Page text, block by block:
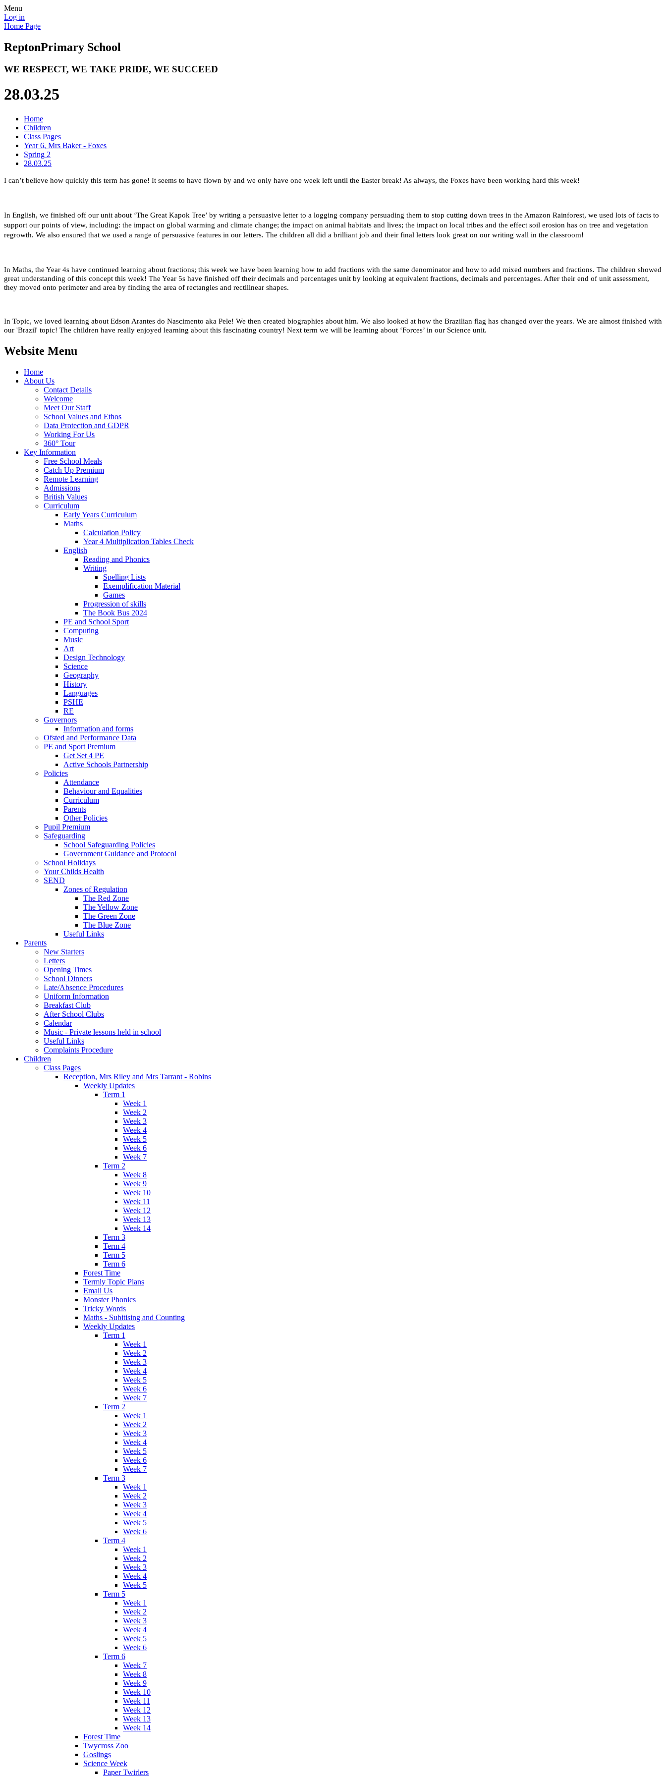
Menu
Log in
Home Page
ReptonPrimary School
WE RESPECT, WE TAKE PRIDE, WE SUCCEED
28.03.25
Home
Children
Class Pages
Year 6, Mrs Baker - Foxes
Spring 2
28.03.25
I can’t believe how quickly this term has gone! It seems to have flown by and we only have one week left until the Easter break! As always, the Foxes have been working hard this week!
In English, we finished off our unit about ‘The Great Kapok Tree’ by writing a persuasive letter to a logging company persuading them to stop cutting down trees in the Amazon Rainforest, we used lots of facts to
support our points of view, including: the impact on global warming and climate change; the impact on animal habitats and lives; the impact on local tribes and the effect soil erosion has on tree and vegetation
regrowth. We also ensured that we used a range of persuasive features in our letters. The children all did a brilliant job and their final letters look great on our writing wall in the classroom!
In Maths, the Year 4s have continued learning about fractions; this week we have been learning how to add fractions with the same denominator and how to add mixed numbers and fractions. The children showed
great understanding of this concept this week! The Year 5s have finished off their decimals and percentages unit by looking at equivalent fractions, decimals and percentages. After their end of unit assessment,
they moved onto perimeter and area by finding the area of rectangles and rectilinear shapes.
In Topic, we loved learning about Edson Arantes do Nascimento aka Pele! We then created biographies about him. We also looked at how the Brazilian flag has changed over the years. We are almost finished with
our 'Brazil' topic! The children have really enjoyed learning about this fascinating country! Next term we will be learning about ‘Forces’ in our Science unit.
Website Menu
Home
About Us
Contact Details
Welcome
Meet Our Staff
School Values and Ethos
Data Protection and GDPR
Working For Us
360° Tour
Key Information
Free School Meals
Catch Up Premium
Remote Learning
Admissions
British Values
Curriculum
Early Years Curriculum
Maths
Calculation Policy
Year 4 Multiplication Tables Check
English
Reading and Phonics
Writing
Spelling Lists
Exemplification Material
Games
Progression of skills
The Book Bus 2024
PE and School Sport
Computing
Music
Art
Design Technology
Science
Geography
History
Languages
PSHE
RE
Governors
Information and forms
Ofsted and Performance Data
PE and Sport Premium
Get Set 4 PE
Active Schools Partnership
Policies
Attendance
Behaviour and Equalities
Curriculum
Parents
Other Policies
Pupil Premium
Safeguarding
School Safeguarding Policies
Government Guidance and Protocol
School Holidays
Your Childs Health
SEND
Zones of Regulation
The Red Zone
The Yellow Zone
The Green Zone
The Blue Zone
Useful Links
Parents
New Starters
Letters
Opening Times
School Dinners
Late/Absence Procedures
Uniform Information
Breakfast Club
After School Clubs
Calendar
Music - Private lessons held in school
Useful Links
Complaints Procedure
Children
Class Pages
Reception, Mrs Riley and Mrs Tarrant - Robins
Weekly Updates
Term 1
Week 1
Week 2
Week 3
Week 4
Week 5
Week 6
Week 7
Term 2
Week 8
Week 9
Week 10
Week 11
Week 12
Week 13
Week 14
Term 3
Term 4
Term 5
Term 6
Forest Time
Termly Topic Plans
Email Us
Monster Phonics
Tricky Words
Maths - Subitising and Counting
Weekly Updates
Term 1
Week 1
Week 2
Week 3
Week 4
Week 5
Week 6
Week 7
Term 2
Week 1
Week 2
Week 3
Week 4
Week 5
Week 6
Week 7
Term 3
Week 1
Week 2
Week 3
Week 4
Week 5
Week 6
Term 4
Week 1
Week 2
Week 3
Week 4
Week 5
Term 5
Week 1
Week 2
Week 3
Week 4
Week 5
Week 6
Term 6
Week 7
Week 8
Week 9
Week 10
Week 11
Week 12
Week 13
Week 14
Forest Time
Twycross Zoo
Goslings
Science Week
Paper Twirlers